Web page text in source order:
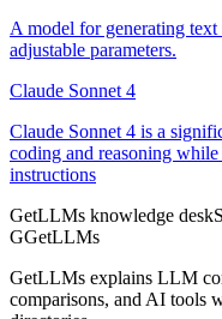
A model for generating text
adjustable parameters.
Claude Sonnet 4
Claude Sonnet 4 is a
coding and reasoning
instructions
GetLLMs knowledge desk
GGetLLMs
GetLLMs explains LLM
comparisons, and AI tools